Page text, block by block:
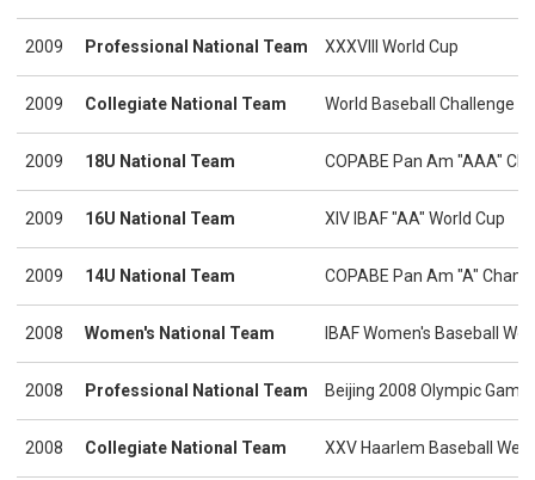
2009 Professional National Team XXXVIII World Cup
2009 Collegiate National Team World Baseball Challenge
2009 18U National Team COPABE Pan Am "AAA"
2009 16U National Team XIV IBAF "AA" World Cup
2009 14U National Team COPABE Pan Am "A"
2008 Women's National Team IBAF Women's Baseball
2008 Professional National Team Beijing 2008 Olympic
2008 Collegiate National Team XXV Haarlem Baseball